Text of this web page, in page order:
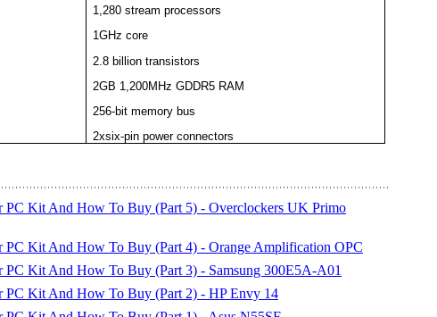
1,280 stream processors
1GHz core
2.8 billion transistors
2GB 1,200MHz GDDR5 RAM
256-bit memory bus
2xsix-pin power connectors
PC Kit And How To Buy (Part 5) - Overclockers UK Primo
PC Kit And How To Buy (Part 4) - Orange Amplification OPC
PC Kit And How To Buy (Part 3) - Samsung 300E5A-A01
PC Kit And How To Buy (Part 2) - HP Envy 14